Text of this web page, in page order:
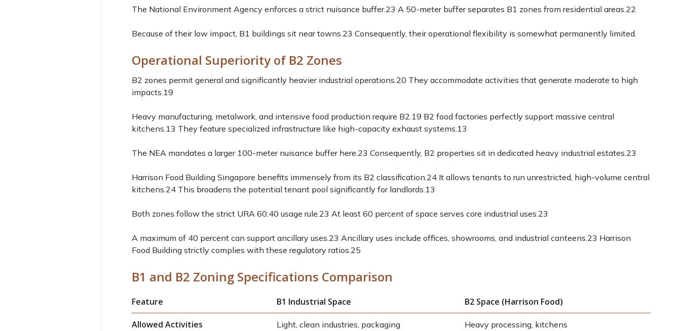
The National Environment Agency enforces a strict nuisance buffer.23 A 50-meter buffer separates B1 zones from residential areas.22
Because of their low impact, B1 buildings sit near towns.23 Consequently, their operational flexibility is somewhat permanently limited.
Operational Superiority of B2 Zones
B2 zones permit general and significantly heavier industrial operations.20 They accommodate activities that generate moderate to high
impacts.19
Heavy manufacturing, metalwork, and intensive food production require B2.19 B2 food factories perfectly support massive central
kitchens.13 They feature specialized infrastructure like high-capacity exhaust systems.13
The NEA mandates a larger 100-meter nuisance buffer here.23 Consequently, B2 properties sit in dedicated heavy industrial estates.23
Harrison Food Building Singapore benefits immensely from its B2 classification.24 It allows tenants to run unrestricted, high-volume central
kitchens.24 This broadens the potential tenant pool significantly for landlords.13
Both zones follow the strict URA 60:40 usage rule.23 At least 60 percent of space serves core industrial uses.23
A maximum of 40 percent can support ancillary uses.23 Ancillary uses include offices, showrooms, and industrial canteens.23 Harrison
Food Building strictly complies with these regulatory ratios.25
B1 and B2 Zoning Specifications Comparison
Feature B1 Industrial Space B2 Space (Harrison Food)
Allowed Activities Light, clean industries, packaging Heavy processing, kitchens